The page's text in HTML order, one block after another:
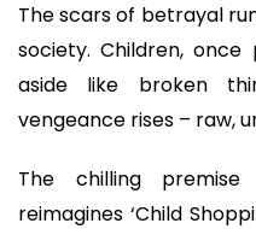
The scars of betrayal
society. Children,
aside like broken
vengeance rises – raw,
The chilling
reimagines ‘Child